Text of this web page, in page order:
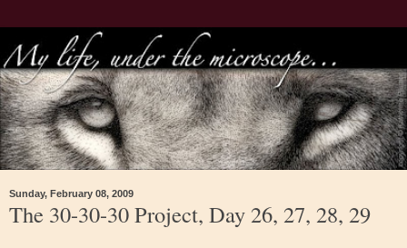
Sunday, February 08, 2009
The 30-30-30 Project, Day 26, 27, 28, 29